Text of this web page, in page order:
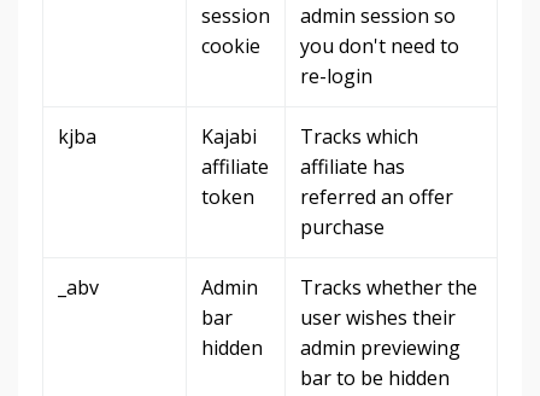
session
cookie
admin session so
you don't need to
re-login
kjba
Kajabi
affiliate
token
Tracks which
affiliate has
referred an offer
purchase
_abv
Admin
bar
hidden
Tracks whether the
user wishes their
admin previewing
bar to be hidden